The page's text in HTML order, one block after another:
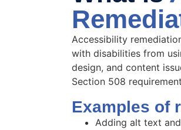
Accessibility
with disabilities from
design, and content
Section 508
Examples of
Adding alt text